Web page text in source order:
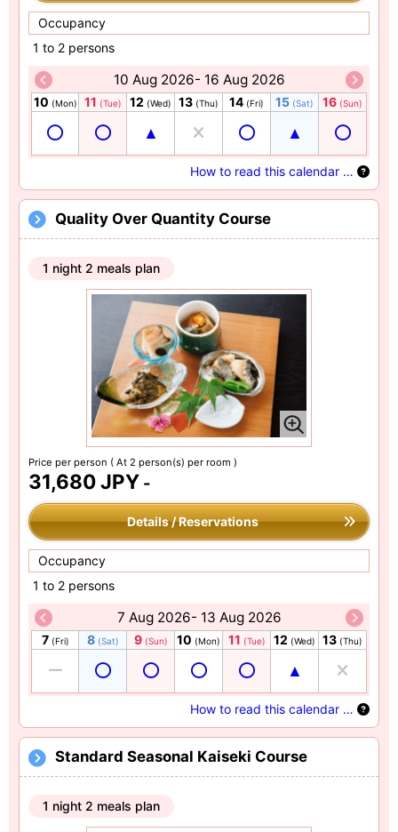
Occupancy
1 to 2 persons
10 Aug 2026- 16 Aug 2026
10 (Mon) 11 (Tue) 12 (Wed) 13 (Thu) 14 (Fri) 15 (Sat) 16 (Sun)
How to read this calendar …
Quality Over Quantity Course
1 night 2 meals plan
Price per person ( At 2 person(s) per room )
31,680 JPY -
Details / Reservations
Occupancy
1 to 2 persons
7 Aug 2026- 13 Aug 2026
7 (Fri) 8 (Sat) 9 (Sun) 10 (Mon) 11 (Tue) 12 (Wed) 13 (Thu)
How to read this calendar …
Standard Seasonal Kaiseki Course
1 night 2 meals plan